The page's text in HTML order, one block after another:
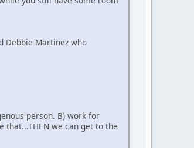
Debbie Martinez who
person. B) work for
that...THEN we can get to the